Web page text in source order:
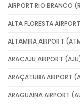
AIRPORT RIO BRANCO
ALTA FLORESTA
ALTAMIRA AIRPORT
ARACAJU AIRPORT
ARAÇATUBA AIRPORT
ARAGUAÍNA AIRPORT